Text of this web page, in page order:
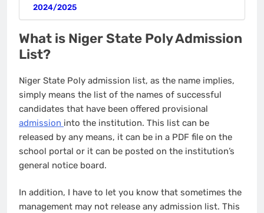
2024/2025
What is Niger State Poly Admission
List?
Niger State Poly admission list, as the name implies,
simply means the list of the names of successful
candidates that have been offered provisional
admission into the institution. This list can be
released by any means, it can be in a PDF file on the
school portal or it can be posted on the institution’s
general notice board.
In addition, I have to let you know that sometimes the
management may not release any admission list. This